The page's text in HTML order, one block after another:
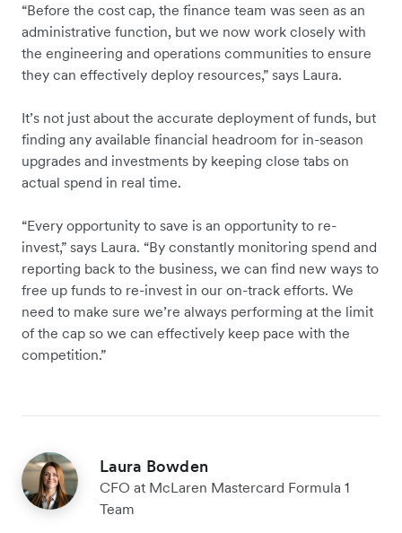
“Before the cost cap, the finance team was seen as an
administrative function, but we now work closely with
the engineering and operations communities to ensure
they can effectively deploy resources,” says Laura.
It’s not just about the accurate deployment of funds, but
finding any available financial headroom for in-season
upgrades and investments by keeping close tabs on
actual spend in real time.
“Every opportunity to save is an opportunity to re-
invest,” says Laura. “By constantly monitoring spend and
reporting back to the business, we can find new ways to
free up funds to re-invest in our on-track efforts. We
need to make sure we’re always performing at the limit
of the cap so we can effectively keep pace with the
competition.”
Laura Bowden
CFO at McLaren Mastercard Formula 1
Team